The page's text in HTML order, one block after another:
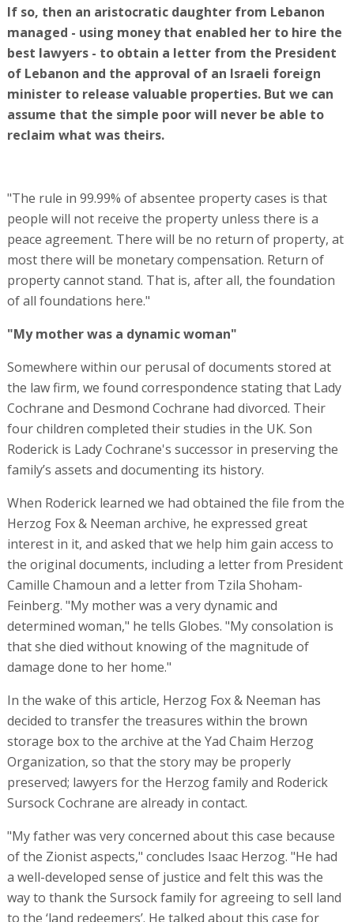
If so, then an aristocratic daughter from Lebanon
managed - using money that enabled her to hire the
best lawyers - to obtain a letter from the President
of Lebanon and the approval of an Israeli foreign
minister to release valuable properties. But we can
assume that the simple poor will never be able to
reclaim what was theirs.
"The rule in 99.99% of absentee property cases is that
people will not receive the property unless there is a
peace agreement. There will be no return of property, at
most there will be monetary compensation. Return of
property cannot stand. That is, after all, the foundation
of all foundations here."
"My mother was a dynamic woman"
Somewhere within our perusal of documents stored at
the law firm, we found correspondence stating that Lady
Cochrane and Desmond Cochrane had divorced. Their
four children completed their studies in the UK. Son
Roderick is Lady Cochrane's successor in preserving the
family’s assets and documenting its history.
When Roderick learned we had obtained the file from the
Herzog Fox & Neeman archive, he expressed great
interest in it, and asked that we help him gain access to
the original documents, including a letter from President
Camille Chamoun and a letter from Tzila Shoham-
Feinberg. "My mother was a very dynamic and
determined woman," he tells Globes. "My consolation is
that she died without knowing of the magnitude of
damage done to her home."
In the wake of this article, Herzog Fox & Neeman has
decided to transfer the treasures within the brown
storage box to the archive at the Yad Chaim Herzog
Organization, so that the story may be properly
preserved; lawyers for the Herzog family and Roderick
Sursock Cochrane are already in contact.
"My father was very concerned about this case because
of the Zionist aspects," concludes Isaac Herzog. "He had
a well-developed sense of justice and felt this was the
way to thank the Sursock family for agreeing to sell land
to the ‘land redeemers’. He talked about this case for